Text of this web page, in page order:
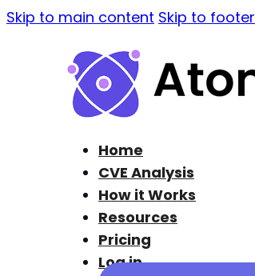
Skip to main content Skip to footer
Home
CVE Analysis
How it Works
Resources
Pricing
Log in